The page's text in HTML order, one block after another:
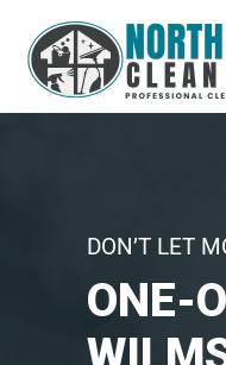
DON’T LET
ONE-